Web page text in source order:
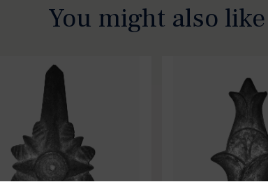
You might also like